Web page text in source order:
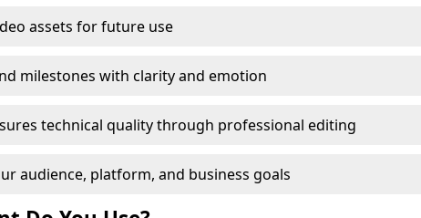
assets for future use
milestones with clarity and emotion
technical quality through professional editing
audience, platform, and business goals